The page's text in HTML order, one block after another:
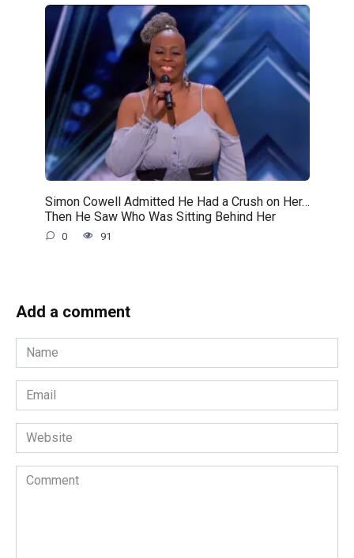
Simon Cowell Admitted He Had a Crush on Her…
Then He Saw Who Was Sitting Behind Her
0 91
Add a comment
Name
*
Email
*
Website
Comment